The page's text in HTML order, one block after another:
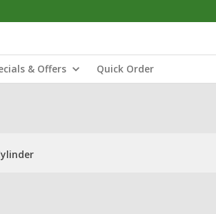
& Offers Quick Order